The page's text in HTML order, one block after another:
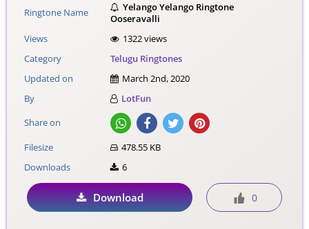
Ringtone Name
Yelango Yelango Ringtone
Ooseravalli
Views
1322 views
Category
Telugu Ringtones
Updated on
March 2nd, 2020
By
LotFun
Share on
Filesize
478.55 KB
Downloads
6
Download 0